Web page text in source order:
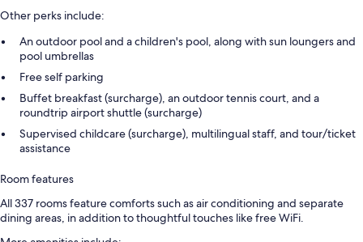
Other perks include:
An outdoor pool and a children's pool, along with sun loungers and
pool umbrellas
Free self parking
Buffet breakfast (surcharge), an outdoor tennis court, and a
roundtrip airport shuttle (surcharge)
Supervised childcare (surcharge), multilingual staff, and tour/ticket
assistance
Room features
All 337 rooms feature comforts such as air conditioning and separate
dining areas, in addition to thoughtful touches like free WiFi.